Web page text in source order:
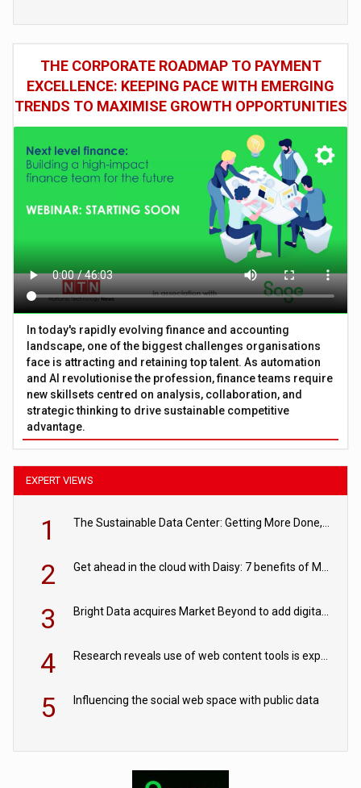
THE CORPORATE ROADMAP TO PAYMENT
EXCELLENCE: KEEPING PACE WITH EMERGING
TRENDS TO MAXIMISE GROWTH OPPORTUNITIES
In today's rapidly evolving finance and accounting
landscape, one of the biggest challenges organisations
face is attracting and retaining top talent. As automation
and AI revolutionise the profession, finance teams require
new skillsets centred on analysis, collaboration, and
strategic thinking to drive sustainable competitive
advantage.
EXPERT VIEWS
1 The Sustainable Data Center: Getting More Done, and Leaving Less Behind
2 Get ahead in the cloud with Daisy: 7 benefits of Microsoft Azure
3 Bright Data acquires Market Beyond to add digital shelf analytics to its data offerings
4 Research reveals use of web content tools is expected to grow as internet restrictions continue to tighten
5 Influencing the social web space with public data